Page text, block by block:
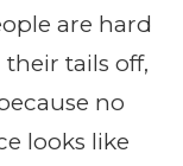
are hard
tails off,
no
looks like